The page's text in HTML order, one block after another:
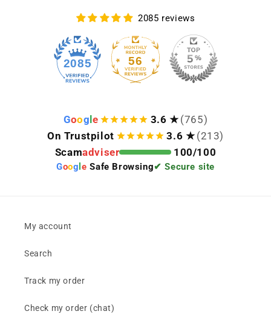
2085 reviews
2085 56
Goog e 3.6 ★ (765)
On Trustpilot
3.6 ★ (213)
Scamadviser 100/100
Goog le Safe Browsing✔ Secure site
My account
Search
Track my order
Check my order (chat)